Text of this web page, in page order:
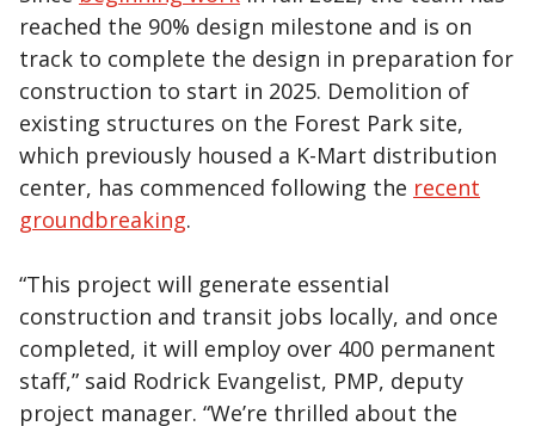
reached the 90% design milestone and is on
track to complete the design in preparation for
construction to start in 2025. Demolition of
existing structures on the Forest Park site,
which previously housed a K-Mart distribution
center, has commenced following the recent
groundbreaking.
“This project will generate essential
construction and transit jobs locally, and once
completed, it will employ over 400 permanent
staff,” said Rodrick Evangelist, PMP, deputy
project manager. “We’re thrilled about the